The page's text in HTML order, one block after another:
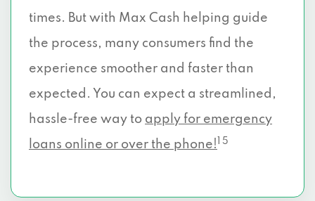
times. But with Max Cash helping guide
the process, many consumers find the
experience smoother and faster than
expected. You can expect a streamlined,
hassle-free way to apply for emergency
loans online or over the phone!
1 5